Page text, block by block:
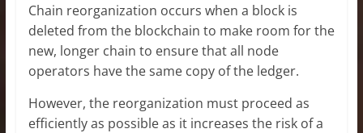
Chain reorganization occurs when a block is
deleted from the blockchain to make room for the
new, longer chain to ensure that all node
operators have the same copy of the ledger.
However, the reorganization must proceed as
efficiently as possible as it increases the risk of a